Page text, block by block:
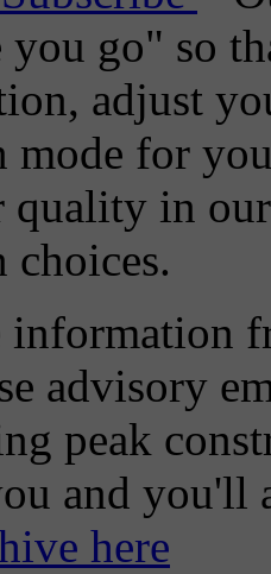
go" so
adjust
mode for
in
choices.
information
advisory
peak
and
here